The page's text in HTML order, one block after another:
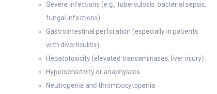
Severe infections (e.g., tuberculosis, bacterial sepsis,
fungal infections)
Gastrointestinal perforation (especially in patients
with diverticulitis)
Hepatotoxicity (elevated transaminases, liver injury)
Hypersensitivity or anaphylaxis
Neutropenia and thrombocytopenia